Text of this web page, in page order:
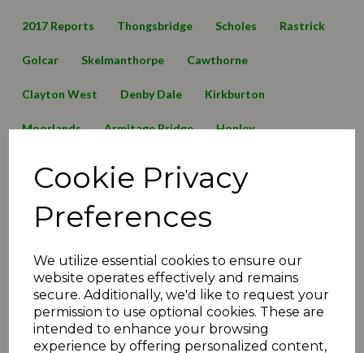
Cookie Privacy
Preferences
We utilize essential cookies to ensure our
website operates effectively and remains
secure. Additionally, we'd like to request your
permission to use optional cookies. These are
intended to enhance your browsing
experience by offering personalized content,
2017 Reports Thongsbridge Scholes Rastrick
Golcar Skelmanthorpe Cawthorne
Clayton West Denby Dale Kirkburton
Moorlands Armitage Bridge Honley
Mirfield Parish Cavaliers
Awards 2016 News 2019 News
Minutes2019 transfers matchday review 2019
Shelley Linthwaite Barkisland
Executive Committee Events christmas